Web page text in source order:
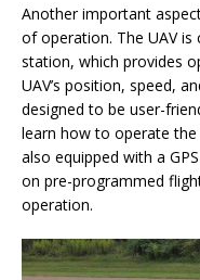
Another important
of operation. The UAV
station, which provides
UAV’s position, speed,
designed to be user-
learn how to operate
also equipped with a
on pre-programmed
operation.